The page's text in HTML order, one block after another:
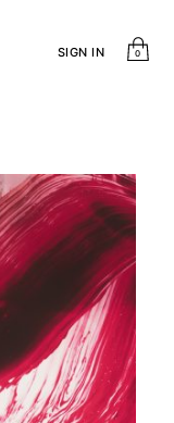
SIGN IN 0